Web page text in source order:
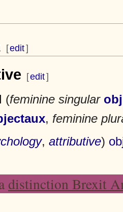
[edit]
[edit]
(feminine singular
, feminine
, attributive)
distinction Brexit